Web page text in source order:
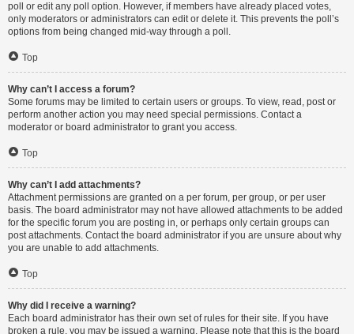
poll or edit any poll option. However, if members have already placed votes,
only moderators or administrators can edit or delete it. This prevents the poll’s
options from being changed mid-way through a poll.
Top
Why can’t I access a forum?
Some forums may be limited to certain users or groups. To view, read, post or
perform another action you may need special permissions. Contact a
moderator or board administrator to grant you access.
Top
Why can’t I add attachments?
Attachment permissions are granted on a per forum, per group, or per user
basis. The board administrator may not have allowed attachments to be added
for the specific forum you are posting in, or perhaps only certain groups can
post attachments. Contact the board administrator if you are unsure about why
you are unable to add attachments.
Top
Why did I receive a warning?
Each board administrator has their own set of rules for their site. If you have
broken a rule, you may be issued a warning. Please note that this is the board